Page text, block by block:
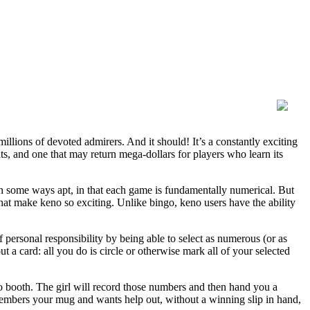
of devoted admirers. And it should! It’s a constantly exciting
and one that may return mega-dollars for players who learn its
ways apt, in that each game is fundamentally numerical. But
make keno so exciting. Unlike bingo, keno users have the ability
responsibility by being able to select as numerous (or as
a card: all you do is circle or otherwise mark all of your selected
The girl will record those numbers and then hand you a
your mug and wants help out, without a winning slip in hand,